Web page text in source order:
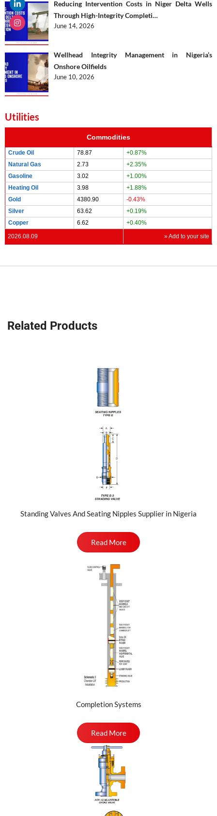
Reducing Intervention Costs in Niger Delta Wells
Through High-Integrity Completi…
June 14, 2026
Wellhead Integrity Management in Nigeria’s
Onshore Oilfields
June 10, 2026
Utilities
Commodities
Crude Oil 78.87
+0.87%
Natural Gas
2.73
+2.35%
Gasoline
3.02
+1.00%
Heating Oil
3.98
+1.88%
Gold
4380.90
-0.43%
Silver
63.62
+0.19%
Copper
6.62
+0.40%
2026.08.09
» Add to your site
Related Products
Standing Valves And Seating Nipples Supplier in Nigeria
Read More
Completion Systems
Read More